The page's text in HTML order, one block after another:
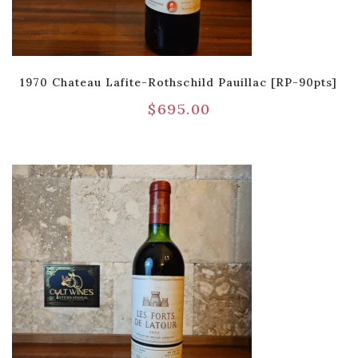
1970 Chateau Lafite-Rothschild Pauillac [RP-90pts]
$695.00